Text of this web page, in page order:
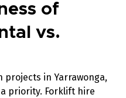
of
vs.
projects in Yarrawonga,
priority. Forklift hire